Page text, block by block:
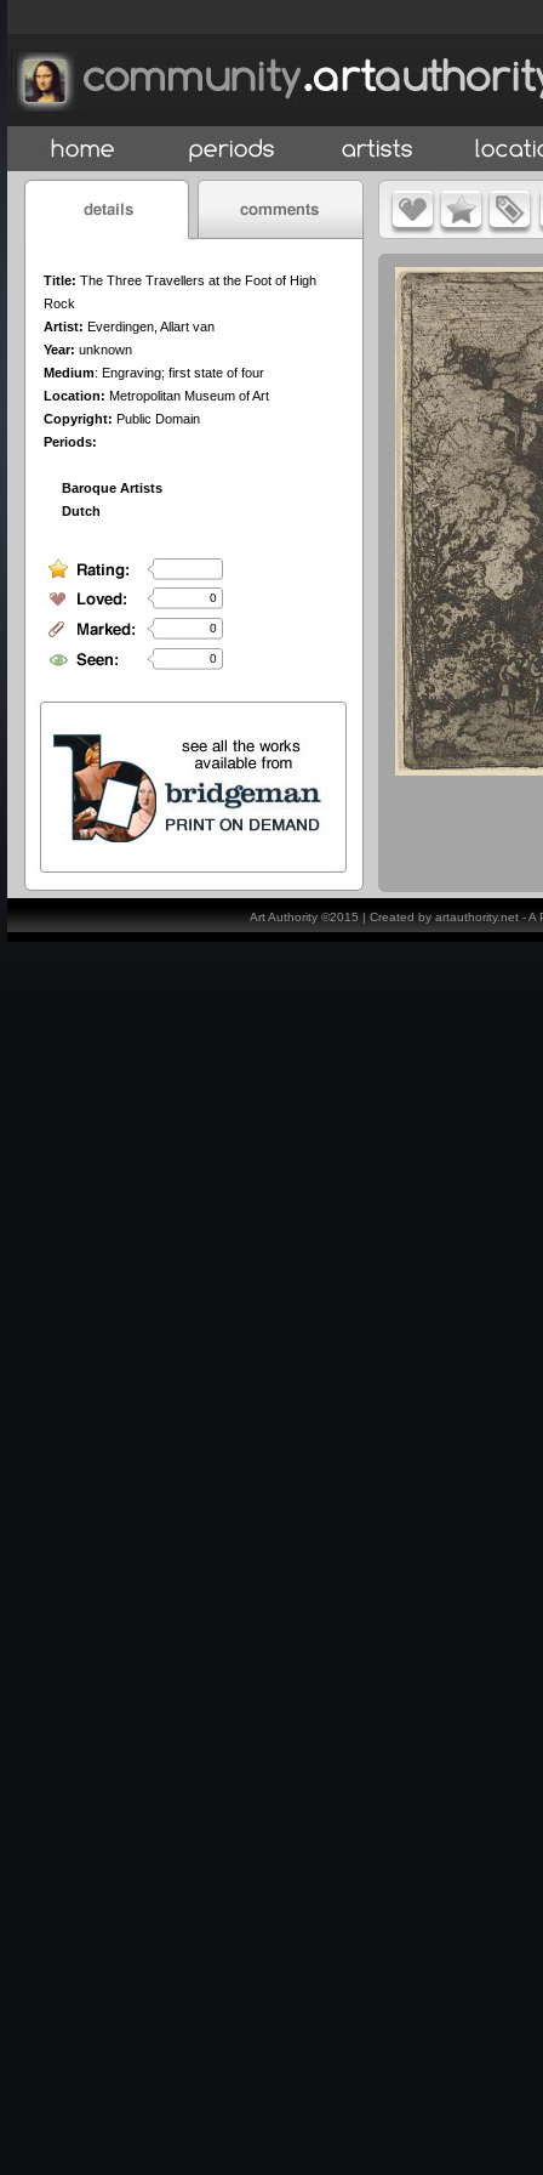
Title: The Three Travellers at the Foot of High
Rock
Artist: Everdingen, Allart van
Year: unknown
Medium: Engraving; first state of four
Location: Metropolitan Museum of Art
Copyright: Public Domain
Periods:
Baroque Artists
Dutch
0
0
0
Art Authority ©2015 | Created by artauthority.net -